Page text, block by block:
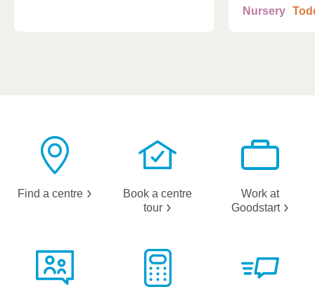
Nursery
Find a centre
Book a centre
tour
Work at
Goodstart